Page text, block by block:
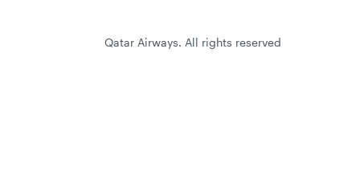
Qatar Airways. All rights reserved